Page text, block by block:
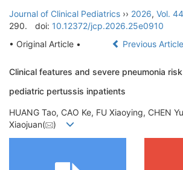
Journal of Clinical Pediatrics ›› 2026, Vol. 44
290.
doi: 10.12372/jcp.2026.25e0910
• Original Article •
Previous
Clinical features and severe pneumonia
pediatric pertussis inpatients
HUANG Tao, CAO Ke, FU Xiaoying, CHEN
Xiaojuan(
)